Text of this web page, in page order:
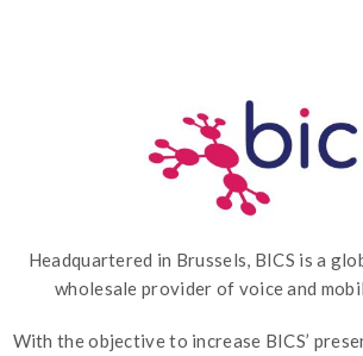
Headquartered in Brussels, BICS is a
wholesale provider of voice and
With the objective to increase BICS’